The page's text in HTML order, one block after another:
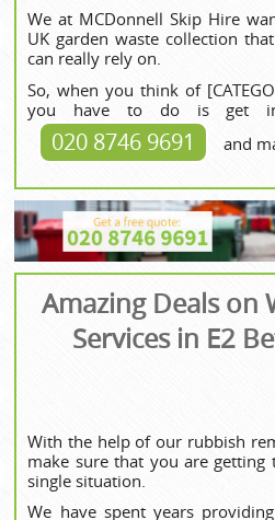
We at MCDonnell Skip Hire
UK garden waste collection
can really rely on.
So, when you think of
you have to do is get
020 8746 9691 and
Amazing Deals on
Services in E2
With the help of our rubbish
make sure that you are
single situation.
We have spent years